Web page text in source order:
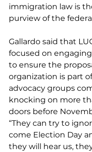
immigration law is
purview of the
Gallardo said that
focused on
to ensure the
organization is part
advocacy groups
knocking on more
doors before
“They can try to
come Election Day
they will hear us,